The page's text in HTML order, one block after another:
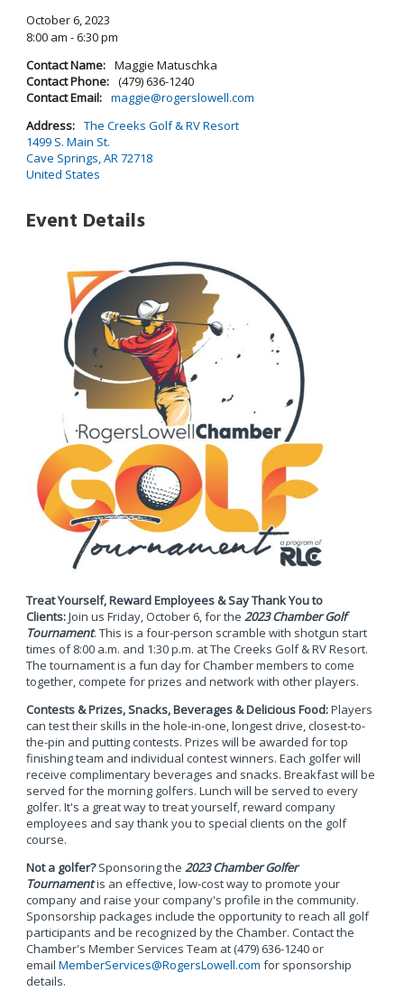
October 6, 2023
8:00 am - 6:30 pm
Contact Name: Maggie Matuschka
Contact Phone: (479) 636-1240
Contact Email: maggie@rogerslowell.com
Address: The Creeks Golf & RV Resort
1499 S. Main St.
Cave Springs, AR 72718
United States
Event Details
Treat Yourself, Reward Employees & Say Thank You to
Clients:Join us Friday, October 6, for the 2023 Chamber Golf
Tournament. This is a four-person scramble with shotgun start
times of 8:00 a.m. and 1:30 p.m. at The Creeks Golf & RV Resort.
The tournament is a fun day for Chamber members to come
together, compete for prizes and network with other players.
Contests & Prizes, Snacks, Beverages & Delicious Food:Players
can test their skills in the hole-in-one, longest drive, closest-to-
the-pin and putting contests. Prizes will be awarded for top
finishing team and individual contest winners. Each golfer will
receive complimentary beverages and snacks. Breakfast will be
served for the morning golfers. Lunch will be served to every
golfer. It's a great way to treat yourself, reward company
employees and say thank you to special clients on the golf
course.
Not a golfer?Sponsoring the 2023 Chamber Golfer
Tournamentis an effective, low-cost way to promote your
company and raise your company's profile in the community.
Sponsorship packages include the opportunity to reach all golf
participants and be recognized by the Chamber. Contact the
Chamber's Member Services Team at (479) 636-1240 or
email MemberServices@RogersLowell.com for sponsorship
details.